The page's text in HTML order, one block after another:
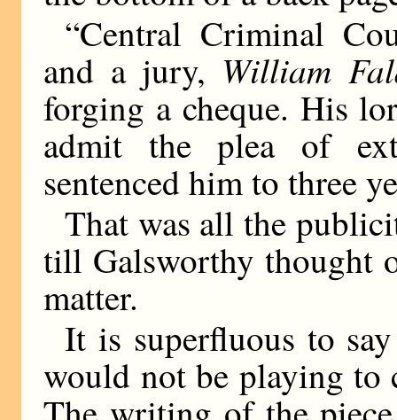
“Central Criminal
and a jury, William
forging a cheque. His
admit the plea of
sentenced him to three
That was all the
till Galsworthy thought
matter.
It is superfluous to
would not be playing to